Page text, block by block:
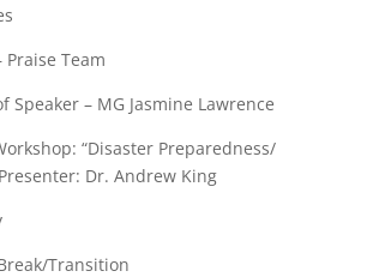
Praise Team
Speaker – MG Jasmine Lawrence
“Disaster Preparedness/
Dr. Andrew King
Transition